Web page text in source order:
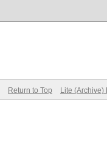
Return to Top Lite (Archive)